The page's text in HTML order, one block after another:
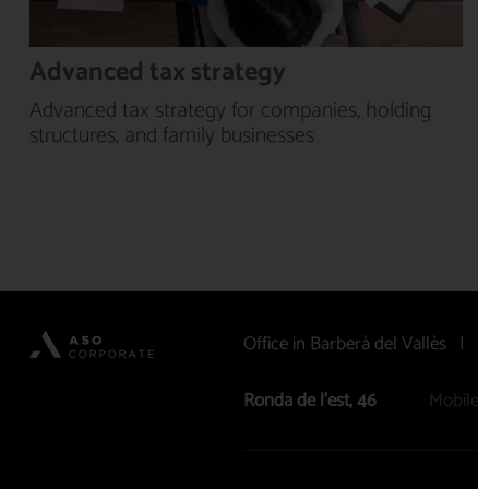
Advanced tax strategy
Advanced tax strategy for companies, holding
structures, and family businesses
Office in Barberà del Vallès |
Ronda de l’est, 46